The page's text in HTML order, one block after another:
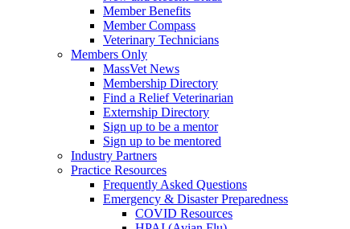
Member Benefits
Member Compass
Veterinary Technicians
Members Only
MassVet News
Membership Directory
Find a Relief Veterinarian
Externship Directory
Sign up to be a mentor
Sign up to be mentored
Industry Partners
Practice Resources
Frequently Asked Questions
Emergency & Disaster Preparedness
COVID Resources